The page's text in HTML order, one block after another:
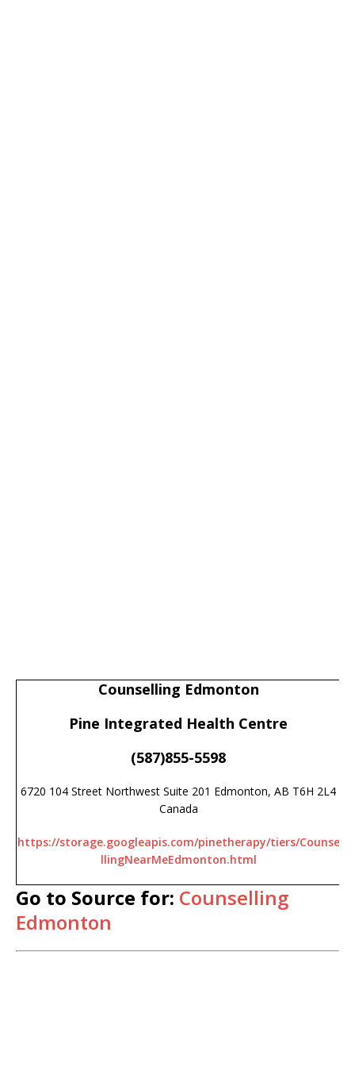
Counselling Edmonton
Pine Integrated Health Centre
(587)855-5598
6720 104 Street Northwest Suite 201 Edmonton, AB T6H 2L4
Canada
https://storage.googleapis.com/pinetherapy/tiers/Counse
llingNearMeEdmonton.html
Go to Source for: Counselling
Edmonton